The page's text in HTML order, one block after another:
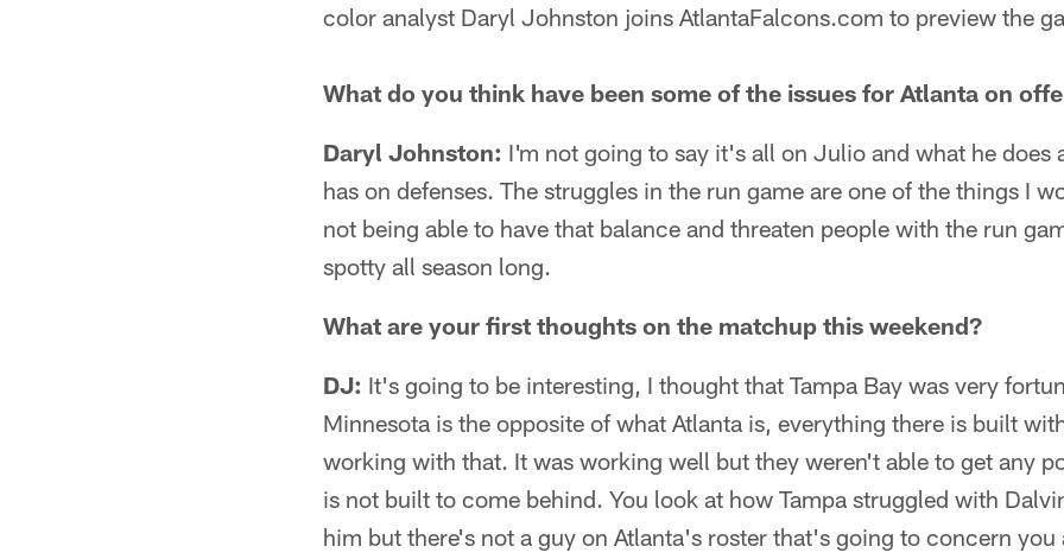
color analyst Daryl Johnston joins AtlantaFalcons.com to preview the
What do you think have been some of the issues for Atlanta on
Daryl Johnston: I'm not going to say it's all on Julio and what he does
has on defenses. The struggles in the run game are one of the things I
not being able to have that balance and threaten people with the run
spotty all season long.
What are your first thoughts on the matchup this weekend?
DJ: It's going to be interesting, I thought that Tampa Bay was very
Minnesota is the opposite of what Atlanta is, everything there is built
working with that. It was working well but they weren't able to get any
is not built to come behind. You look at how Tampa struggled with
him but there's not a guy on Atlanta's roster that's going to concern you